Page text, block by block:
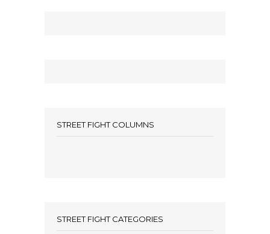
STREET FIGHT COLUMNS
STREET FIGHT CATEGORIES